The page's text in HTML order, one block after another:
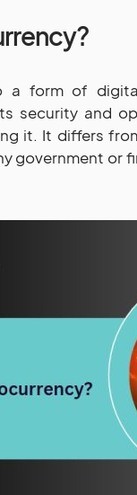
a form of
security and
it. It differs
government or